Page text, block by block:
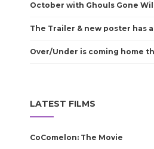
October with Ghouls Gone
The Trailer & new poster has
Over/Under is coming home
LATEST FILMS
CoComelon: The Movie